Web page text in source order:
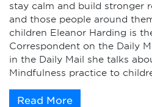
stay calm and build stronger
and those people around
children Eleanor Harding is
Correspondent on the Daily
in the Daily Mail she talks
Mindfulness practice to
Read More